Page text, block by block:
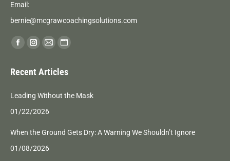
Email:
bernie@mcgrawcoachingsolutions.com
Find us on:
Facebook
opens
window
Instagram
opens
new
window
Mail
opens
window
Website
opens
Recent Articles
Leading Without the Mask
01/22/2026
When the Ground Gets Dry: A Warning We Shouldn’t Ignore
01/08/2026